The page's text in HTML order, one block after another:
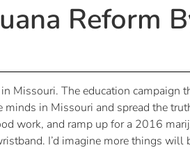
Reform
Missouri. The education campaign
in Missouri and spread the
work, and ramp up for a 2016
I’d imagine more things will